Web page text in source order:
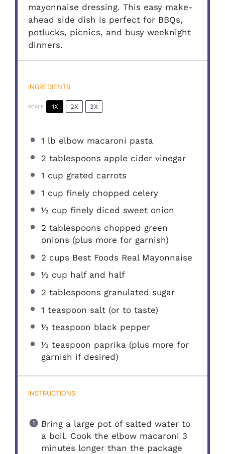
mayonnaise dressing. This easy make-
ahead side dish is perfect for BBQs,
potlucks, picnics, and busy weeknight
dinners.
INGREDIENTS
SCALE 1X 2X 3X
1 lb elbow macaroni pasta
2 tablespoons apple cider vinegar
1 cup grated carrots
1 cup finely chopped celery
½ cup finely diced sweet onion
2 tablespoons chopped green
onions (plus more for garnish)
2 cups Best Foods Real Mayonnaise
½ cup half and half
2 tablespoons granulated sugar
1 teaspoon salt (or to taste)
½ teaspoon black pepper
½ teaspoon paprika (plus more for
garnish if desired)
INSTRUCTIONS
Bring a large pot of salted water to
a boil. Cook the elbow macaroni 3
minutes longer than the package